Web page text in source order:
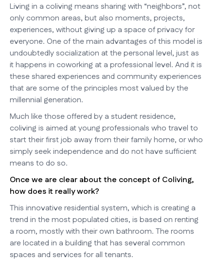
Living in a coliving means sharing with “neighbors”, not
only common areas, but also moments, projects,
experiences, without giving up a space of privacy for
everyone. One of the main advantages of this model is
undoubtedly socialization at the personal level, just as
it happens in coworking at a professional level. And it is
these shared experiences and community experiences
that are some of the principles most valued by the
millennial generation.
Much like those offered by a student residence,
coliving is aimed at young professionals who travel to
start their first job away from their family home, or who
simply seek independence and do not have sufficient
means to do so.
Once we are clear about the concept of Coliving,
how does it really work?
This innovative residential system, which is creating a
trend in the most populated cities, is based on renting
a room, mostly with their own bathroom. The rooms
are located in a building that has several common
spaces and services for all tenants.